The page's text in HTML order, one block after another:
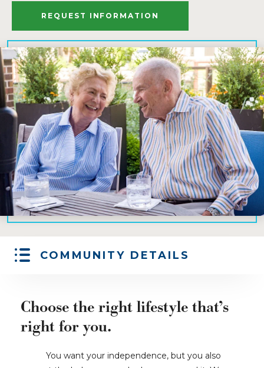
REQUEST INFORMATION
COMMUNITY DETAILS
Choose the right lifestyle that’s
right for you.
You want your independence, but you also